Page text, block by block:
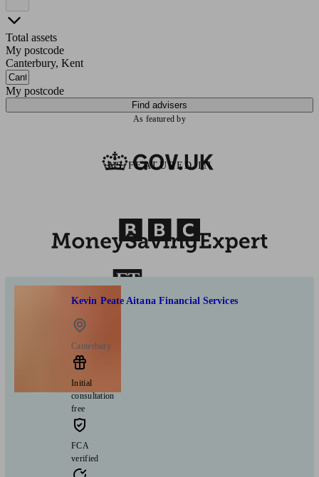
Total assets
My postcode
Canterbury, Kent
My postcode
Find advisers
As featured by
AS FEATURED IN
Kevin Peate Aitana Financial Services
Canterbury
Initial
consultation
free
FCA
verified